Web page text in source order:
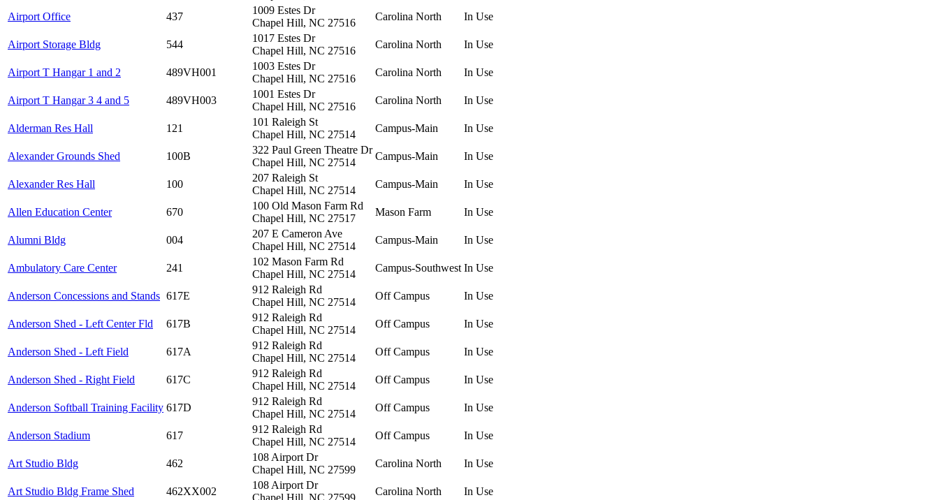
Airport Office 437
1009 Estes Dr
Chapel Hill, NC 27516
Carolina North In Use
Airport Storage Bldg 544
1017 Estes Dr
Chapel Hill, NC 27516
Carolina North In Use
Airport T Hangar 1 and 2 489VH001
1003 Estes Dr
Chapel Hill, NC 27516
Carolina North In Use
Airport T Hangar 3 4 and 5 489VH003
1001 Estes Dr
Chapel Hill, NC 27516
Carolina North In Use
Alderman Res Hall 121
101 Raleigh St
Chapel Hill, NC 27514
Campus-Main In Use
Alexander Grounds Shed 100B
322 Paul Green Theatre Dr
Chapel Hill, NC 27514
Campus-Main In Use
Alexander Res Hall 100
207 Raleigh St
Chapel Hill, NC 27514
Campus-Main In Use
Allen Education Center 670
100 Old Mason Farm Rd
Chapel Hill, NC 27517
Mason Farm In Use
Alumni Bldg 004
207 E Cameron Ave
Chapel Hill, NC 27514
Campus-Main In Use
Ambulatory Care Center 241
102 Mason Farm Rd
Chapel Hill, NC 27514
Campus-Southwest In Use
Anderson Concessions and Stands 617E
912 Raleigh Rd
Chapel Hill, NC 27514
Off Campus In Use
Anderson Shed - Left Center Fld 617B
912 Raleigh Rd
Chapel Hill, NC 27514
Off Campus In Use
Anderson Shed - Left Field 617A
912 Raleigh Rd
Chapel Hill, NC 27514
Off Campus In Use
Anderson Shed - Right Field 617C
912 Raleigh Rd
Chapel Hill, NC 27514
Off Campus In Use
Anderson Softball Training Facility 617D
912 Raleigh Rd
Chapel Hill, NC 27514
Off Campus In Use
Anderson Stadium 617
912 Raleigh Rd
Chapel Hill, NC 27514
Off Campus In Use
Art Studio Bldg 462
108 Airport Dr
Chapel Hill, NC 27599
Carolina North In Use
Art Studio Bldg Frame Shed 462XX002
108 Airport Dr
Chapel Hill, NC 27599
Carolina North In Use